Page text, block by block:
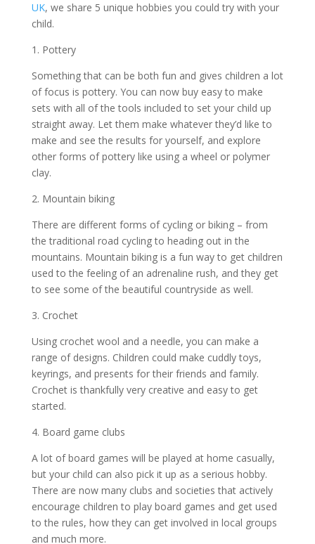
UK, we share 5 unique hobbies you could try with your
child.
1. Pottery
Something that can be both fun and gives children a lot
of focus is pottery. You can now buy easy to make
sets with all of the tools included to set your child up
straight away. Let them make whatever they’d like to
make and see the results for yourself, and explore
other forms of pottery like using a wheel or polymer
clay.
2. Mountain biking
There are different forms of cycling or biking – from
the traditional road cycling to heading out in the
mountains. Mountain biking is a fun way to get children
used to the feeling of an adrenaline rush, and they get
to see some of the beautiful countryside as well.
3. Crochet
Using crochet wool and a needle, you can make a
range of designs. Children could make cuddly toys,
keyrings, and presents for their friends and family.
Crochet is thankfully very creative and easy to get
started.
4. Board game clubs
A lot of board games will be played at home casually,
but your child can also pick it up as a serious hobby.
There are now many clubs and societies that actively
encourage children to play board games and get used
to the rules, how they can get involved in local groups
and much more.